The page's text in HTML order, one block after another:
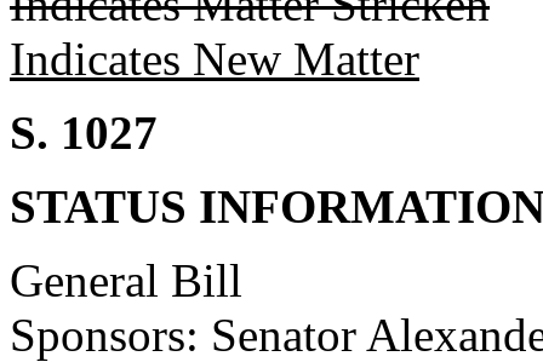
Indicates New Matter
S. 1027
STATUS
General Bill
Sponsors: Senator